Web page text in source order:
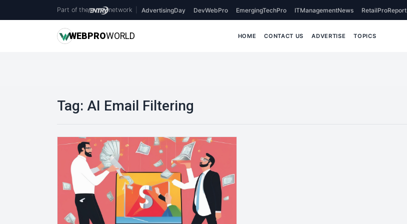
Part of the network AdvertisingDay DevWebPro EmergingTechPro ITManagementNews RetailProReport
WEBPROWORLD HOME CONTACT US ADVERTISE TOPICS
Tag: AI Email Filtering